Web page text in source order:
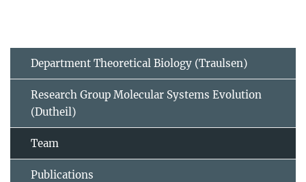
Department Theoretical Biology (Traulsen)
Research Group Molecular Systems Evolution
(Dutheil)
Team
Publications